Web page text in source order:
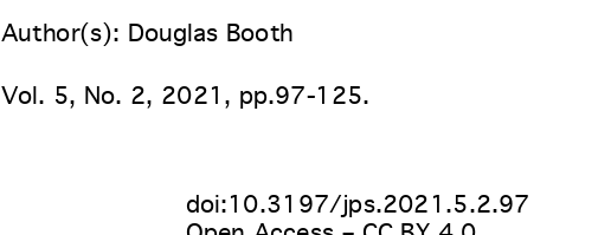
Author(s): Douglas Booth
Vol. 5 , No. 2 , 2021, pp.97-125.
doi:10.3197/jps.2021.5.2.97
Open Access – CC BY 4.0